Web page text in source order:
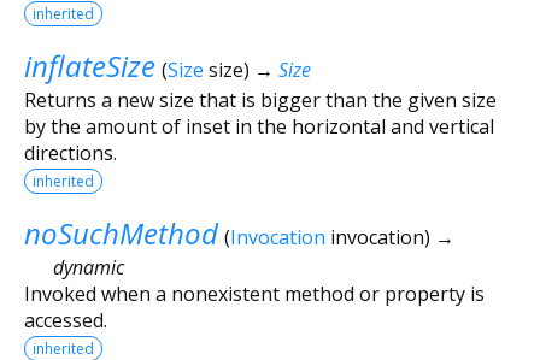
inherited
inflateSize (Size size) → Size
Returns a new size that is bigger than the given size
by the amount of inset in the horizontal and vertical
directions.
inherited
noSuchMethod (Invocation invocation) →
dynamic
Invoked when a nonexistent method or property is
accessed.
inherited